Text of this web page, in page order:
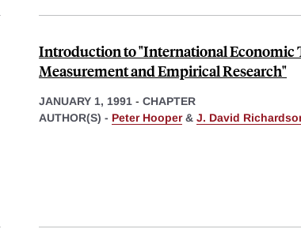
Introduction to "International Economic
Measurement and Empirical Research"
JANUARY 1, 1991 - CHAPTER
AUTHOR(S) - Peter Hooper& J. David